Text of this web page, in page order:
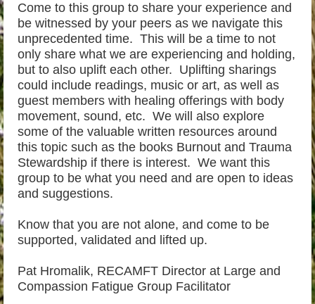
Come to this group to share your experience and
be witnessed by your peers as we navigate this
unprecedented time. This will be a time to not
only share what we are experiencing and holding,
but to also uplift each other. Uplifting sharings
could include readings, music or art, as well as
guest members with healing offerings with body
movement, sound, etc. We will also explore
some of the valuable written resources around
this topic such as the books Burnout and Trauma
Stewardship if there is interest. We want this
group to be what you need and are open to ideas
and suggestions.
Know that you are not alone, and come to be
supported, validated and lifted up.
Pat Hromalik, RECAMFT Director at Large and
Compassion Fatigue Group Facilitator